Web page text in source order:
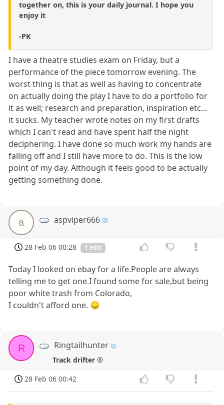
together on, this is your daily journal. I hope you
enjoy it
-PK
I have a theatre studies exam on Friday, but a
performance of the piece tomorrow evening. The
worst thing is that as well as having to concentrate
on actually doing the play I have to do a portfolio for
it as well; research and preparation, inspiration etc...
it sucks. My teacher wrote notes on my first drafts
which I can't read and have spent half the night
deciphering. I have done so much work my hands are
falling off and I still have more to do. This is the low
point of my day. Although it feels good to be actually
getting something done.
a aspviper666
28 Feb 06 00:28 1 edit
Today I looked on ebay for a life.People are always
telling me to get one.I found some for sale,but being
poor white trash from Colorado,
I couldn't afford one. 😞
R Ringtailhunter
Track drifter ®
28 Feb 06 00:42